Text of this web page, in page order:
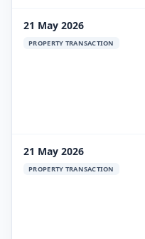
21 May 2026
PROPERTY TRANSACTION
21 May 2026
PROPERTY TRANSACTION